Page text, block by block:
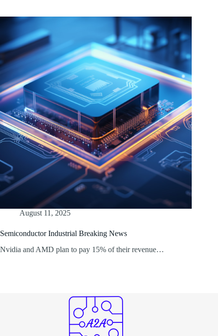
August 11, 2025
Semiconductor Industrial Breaking News
Nvidia and AMD plan to pay 15% of their revenue…